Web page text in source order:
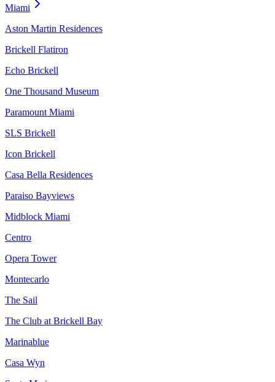
Miami
Aston Martin Residences
Brickell Flatiron
Echo Brickell
One Thousand Museum
Paramount Miami
SLS Brickell
Icon Brickell
Casa Bella Residences
Paraiso Bayviews
Midblock Miami
Centro
Opera Tower
Montecarlo
The Sail
The Club at Brickell Bay
Marinablue
Casa Wyn